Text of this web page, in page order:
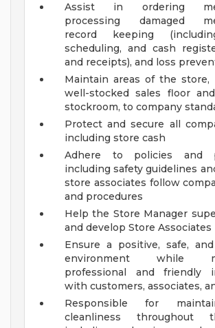
Assist in ordering
processing damaged
record keeping
scheduling, and cash
and receipts), and loss
Maintain areas of the store,
well-stocked sales floor
stockroom, to company
Protect and secure all
including store cash
Adhere to policies and
including safety guidelines
store associates follow
and procedures
Help the Store Manager
and develop Store Associates
Ensure a positive, safe,
environment while
professional and friendly
with customers, associates,
Responsible for
cleanliness throughout